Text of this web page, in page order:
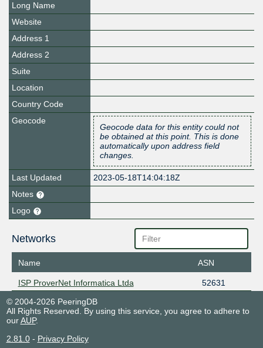
Long Name
Website
Address 1
Address 2
Suite
Location
Country Code
Geocode
Geocode data for this entity could not
be obtained at this point. This is done
automatically upon address field
changes.
Last Updated
2023-05-18T14:04:18Z
Notes
Logo
Networks
Name ASN
ISP ProverNet Informatica Ltda
52631
© 2004-2026 PeeringDB
All Rights Reserved. By using this service, you agree to adhere to
ourAUP.
2.81.0- Privacy Policy